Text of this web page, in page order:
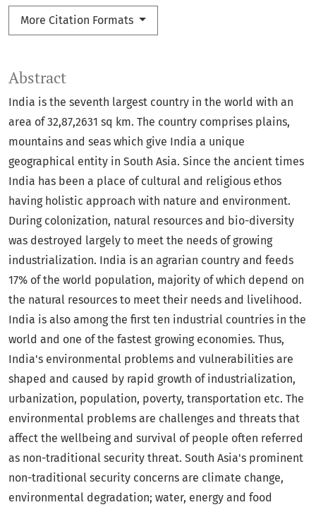
More Citation Formats
Abstract
India is the seventh largest country in the world with an
area of 32,87,2631 sq km. The country comprises plains,
mountains and seas which give India a unique
geographical entity in South Asia. Since the ancient times
India has been a place of cultural and religious ethos
having holistic approach with nature and environment.
During colonization, natural resources and bio-diversity
was destroyed largely to meet the needs of growing
industrialization. India is an agrarian country and feeds
17% of the world population, majority of which depend on
the natural resources to meet their needs and livelihood.
India is also among the first ten industrial countries in the
world and one of the fastest growing economies. Thus,
India's environmental problems and vulnerabilities are
shaped and caused by rapid growth of industrialization,
urbanization, population, poverty, transportation etc. The
environmental problems are challenges and threats that
affect the wellbeing and survival of people often referred
as non-traditional security threat. South Asia's prominent
non-traditional security concerns are climate change,
environmental degradation; water, energy and food